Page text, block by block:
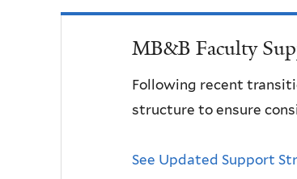
MB&B Faculty
Following recent
structure to ensure
See Updated Support